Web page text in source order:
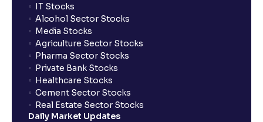
What should I do if mandate has not been received?
Can I apply in IPO using Ventura Securities call &
trade services?
How to Cancel IPO application?
IT Stocks
Alcohol Sector Stocks
Media Stocks
Agriculture Sector Stocks
Pharma Sector Stocks
Private Bank Stocks
Healthcare Stocks
Cement Sector Stocks
Real Estate Sector Stocks
Daily Market Updates